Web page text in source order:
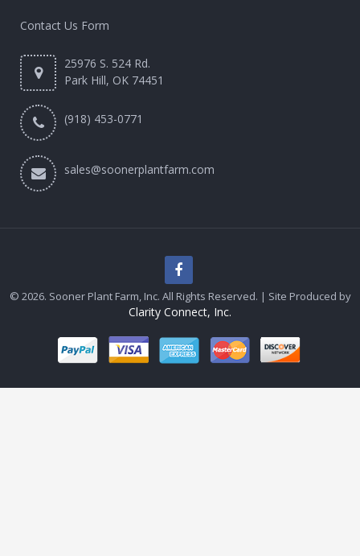
Contact Us Form
25976 S. 524 Rd.
Park Hill, OK 74451
(918) 453-0771
sales@soonerplantfarm.com
© 2026. Sooner Plant Farm, Inc. All Rights Reserved. | Site Produced by
Clarity Connect, Inc.